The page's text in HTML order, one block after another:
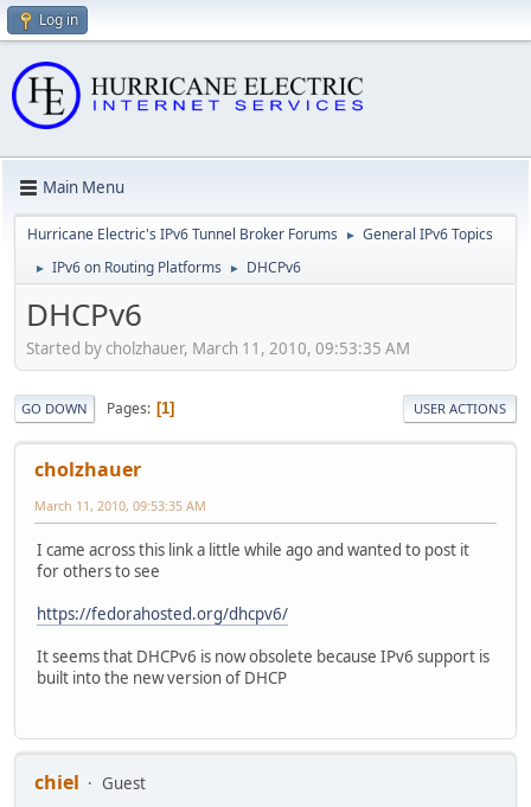
Log in
Main Menu
Hurricane Electric's IPv6 Tunnel Broker Forums ► General IPv6 Topics
► IPv6 on Routing Platforms ► DHCPv6
DHCPv6
Started by cholzhauer, March 11, 2010, 09:53:35 AM
GO DOWN Pages 1 USER ACTIONS
cholzhauer
March 11, 2010, 09:53:35 AM
I came across this link a little while ago and wanted to post it
for others to see
https://fedorahosted.org/dhcpv6/
It seems that DHCPv6 is now obsolete because IPv6 support is
built into the new version of DHCP
chiel
Guest